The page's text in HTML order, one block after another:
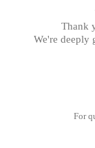
Thank
We're deeply
For